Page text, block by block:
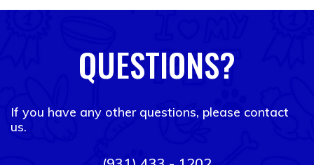
QUESTIONS?
If you have any other questions, please contact
us.